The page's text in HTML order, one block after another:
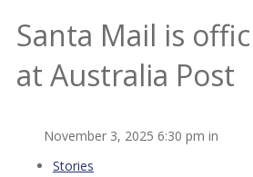
Santa Mail is
at Australia Post
November 3, 2025 6:30 pm in
Stories